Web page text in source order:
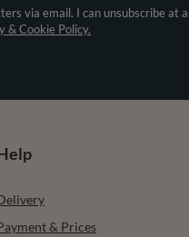
via email. I can unsubscribe at
& Cookie Policy.
& Prices